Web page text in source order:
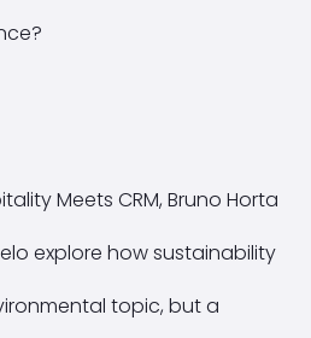
Meets CRM, Bruno Horta
explore how sustainability
topic, but a